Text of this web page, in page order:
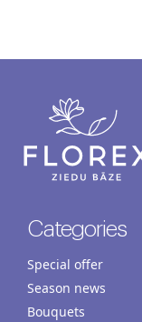
Categories
Special offer
Season news
Bouquets